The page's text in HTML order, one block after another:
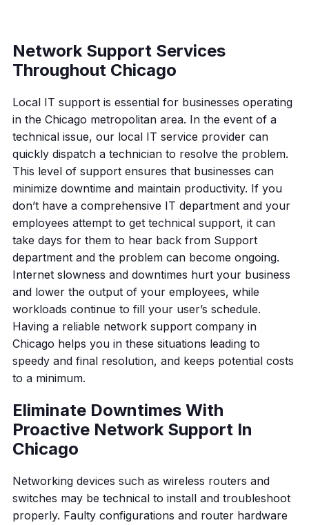
Network Support Services
Throughout Chicago
Local IT support is essential for businesses operating
in the Chicago metropolitan area. In the event of a
technical issue, our local IT service provider can
quickly dispatch a technician to resolve the problem.
This level of support ensures that businesses can
minimize downtime and maintain productivity. If you
don’t have a comprehensive IT department and your
employees attempt to get technical support, it can
take days for them to hear back from Support
department and the problem can become ongoing.
Internet slowness and downtimes hurt your business
and lower the output of your employees, while
workloads continue to fill your user’s schedule.
Having a reliable network support company in
Chicago helps you in these situations leading to
speedy and final resolution, and keeps potential costs
to a minimum.
Eliminate Downtimes With
Proactive Network Support In
Chicago
Networking devices such as wireless routers and
switches may be technical to install and troubleshoot
properly. Faulty configurations and router hardware